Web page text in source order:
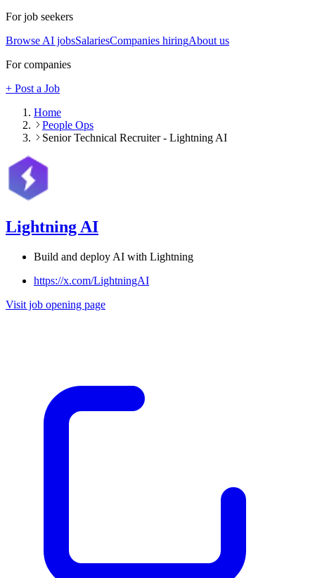
For job seekers
Browse AI jobsSalariesCompanies hiringAbout us
For companies
+ Post a Job
Home
People Ops
Senior Technical Recruiter - Lightning AI
Lightning AI
Build and deploy AI with Lightning
https://x.com/LightningAI
Visit job opening page